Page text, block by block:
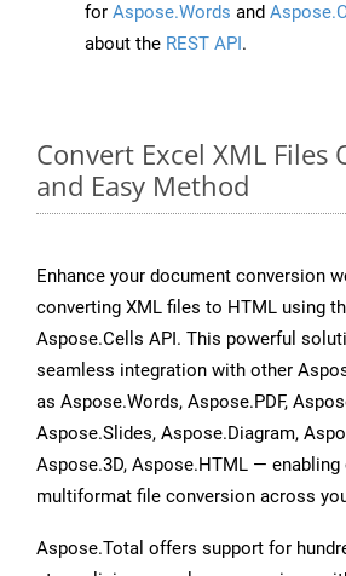
for Aspose.Words and
about the REST API.
Convert Excel XML Files
and Easy Method
Enhance your document conversion
converting XML files to HTML using
Aspose.Cells API. This powerful
seamless integration with other
as Aspose.Words, Aspose.PDF,
Aspose.Slides, Aspose.Diagram,
Aspose.3D, Aspose.HTML —
multiformat file conversion across
Aspose.Total offers support for